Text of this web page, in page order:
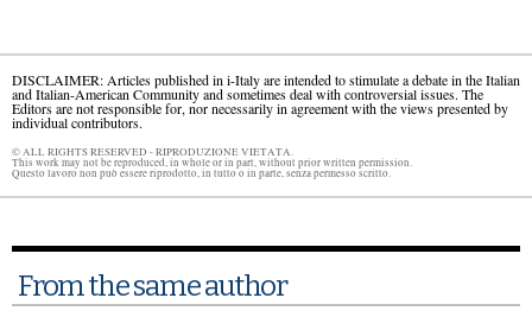
DISCLAIMER: Articles published in i-Italy are intended to stimulate a debate in the Italian
and Italian-American Community and sometimes deal with controversial issues. The
Editors are not responsible for, nor necessarily in agreement with the views presented by
individual contributors.
© ALL RIGHTS RESERVED - RIPRODUZIONE VIETATA.
This work may not be reproduced, in whole or in part, without prior written permission.
Questo lavoro non può essere riprodotto, in tutto o in parte, senza permesso scritto.
From the same author